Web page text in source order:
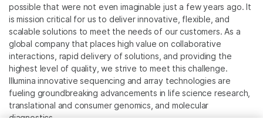
possible that were not even imaginable just a few years ago. It
is mission critical for us to deliver innovative, flexible, and
scalable solutions to meet the needs of our customers. As a
global company that places high value on collaborative
interactions, rapid delivery of solutions, and providing the
highest level of quality, we strive to meet this challenge.
Illumina innovative sequencing and array technologies are
fueling groundbreaking advancements in life science research,
translational and consumer genomics, and molecular
diagnostics.